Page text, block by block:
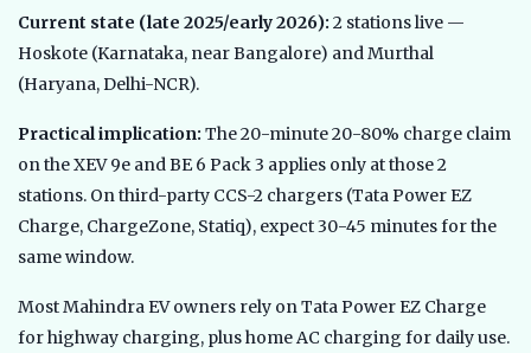
Current state (late 2025/early 2026): 2 stations live —
Hoskote (Karnataka, near Bangalore) and Murthal
(Haryana, Delhi-NCR).
Practical implication: The 20-minute 20-80% charge claim
on the XEV 9e and BE 6 Pack 3 applies only at those 2
stations. On third-party CCS-2 chargers (Tata Power EZ
Charge, ChargeZone, Statiq), expect 30-45 minutes for the
same window.
Most Mahindra EV owners rely on Tata Power EZ Charge
for highway charging, plus home AC charging for daily use.